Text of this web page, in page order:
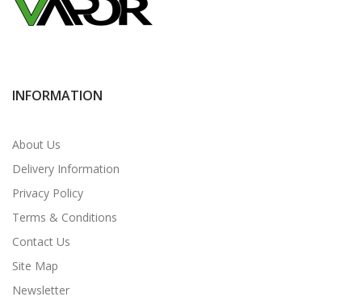
INFORMATION
About Us
Delivery Information
Privacy Policy
Terms & Conditions
Contact Us
Site Map
Newsletter